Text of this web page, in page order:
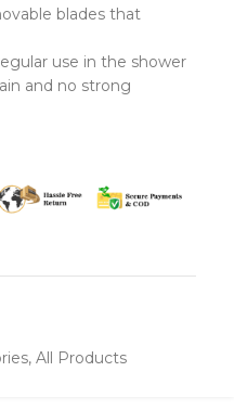
blades that
use in the shower
and no strong
, All Products